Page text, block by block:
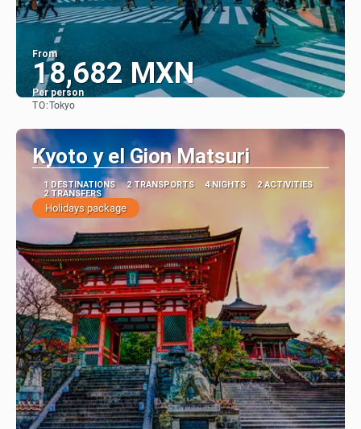
From
18,682 MXN
Per person
TO:Tokyo
Kyoto y el Gion Matsuri
1 DESTINATIONS 2 TRANSPORTS 4 NIGHTS
2 ACTIVITIES
2 TRANSFERS
Holidays package